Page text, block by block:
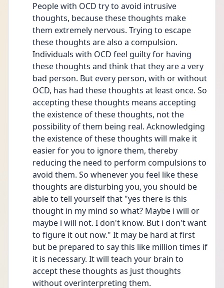
People with OCD try to avoid intrusive
thoughts, because these thoughts make
them extremely nervous. Trying to escape
these thoughts are also a compulsion.
Individuals with OCD feel guilty for having
these thoughts and think that they are a very
bad person. But every person, with or without
OCD, has had these thoughts at least once. So
accepting these thoughts means accepting
the existence of these thoughts, not the
possibility of them being real. Acknowledging
the existence of these thoughts will make it
easier for you to ignore them, thereby
reducing the need to perform compulsions to
avoid them. So whenever you feel like these
thoughts are disturbing you, you should be
able to tell yourself that "yes there is this
thought in my mind so what? Maybe i will or
maybe i will not. I don't know. But i don't want
to figure it out now." It may be hard at first
but be prepared to say this like million times if
it is necessary. It will teach your brain to
accept these thoughts as just thoughts
without overinterpreting them.